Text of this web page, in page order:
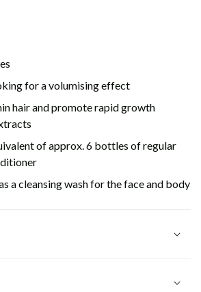
for a volumising effect
hair and promote rapid growth
of approx. 6 bottles of regular
a cleansing wash for the face and body